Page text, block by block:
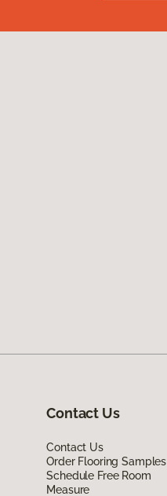
Contact Us
Contact Us
Order Flooring Samples
Schedule Free Room
Measure